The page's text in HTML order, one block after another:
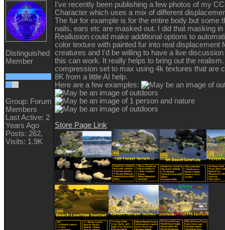
Distinguished
Member
Group: Forum
Members
Last Active: 2
Years Ago
Posts: 262,
Visits: 1.9K
I've recently been publishing a few photos of my
Character which uses a mix of different
The fur for example is for the entire body but some
nails, ears etc are masked out. I did that masking in
Reallusion could make additional options to
color texture with painted fur into real displacement
creatures and I'd be willing to have a live
this can work. It really helps to bring out the
compression set to max using 4k textures that are
8K from a little AI help.
Here are a few examples:
Store Page Link